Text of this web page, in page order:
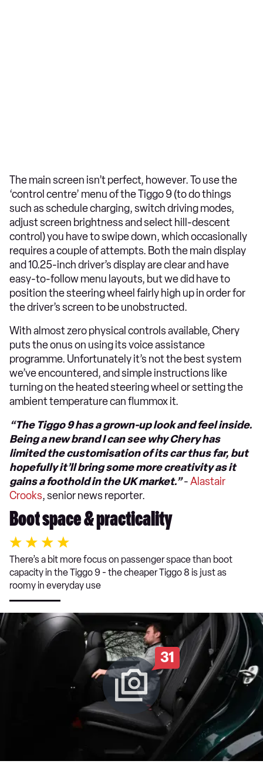
The main screen isn’t perfect, however. To use the
‘control centre’ menu of the Tiggo 9 (to do things
such as schedule charging, switch driving modes,
adjust screen brightness and select hill-descent
control) you have to swipe down, which occasionally
requires a couple of attempts. Both the main display
and 10.25-inch driver’s display are clear and have
easy-to-follow menu layouts, but we did have to
position the steering wheel fairly high up in order for
the driver’s screen to be unobstructed.
With almost zero physical controls available, Chery
puts the onus on using its voice assistance
programme. Unfortunately it’s not the best system
we’ve encountered, and simple instructions like
turning on the heated steering wheel or setting the
ambient temperature can flummox it.
“The Tiggo 9 has a grown-up look and feel inside.
Being a new brand I can see why Chery has
limited the customisation of its car thus far, but
hopefully it’ll bring some more creativity as it
gains a foothold in the UK market.”-Alastair
Crooks, senior news reporter.
Boot space & practicality
There’s a bit more focus on passenger space than boot
capacity in the Tiggo 9 - the cheaper Tiggo 8 is just as
roomy in everyday use
31